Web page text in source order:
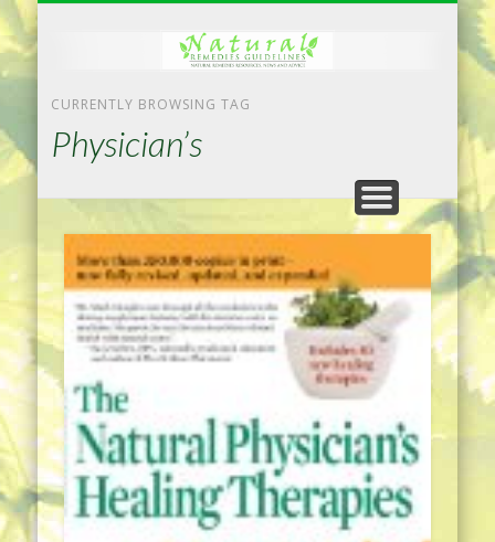
CURRENTLY BROWSING TAG
Physician’s